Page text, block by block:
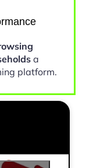
a
platform.